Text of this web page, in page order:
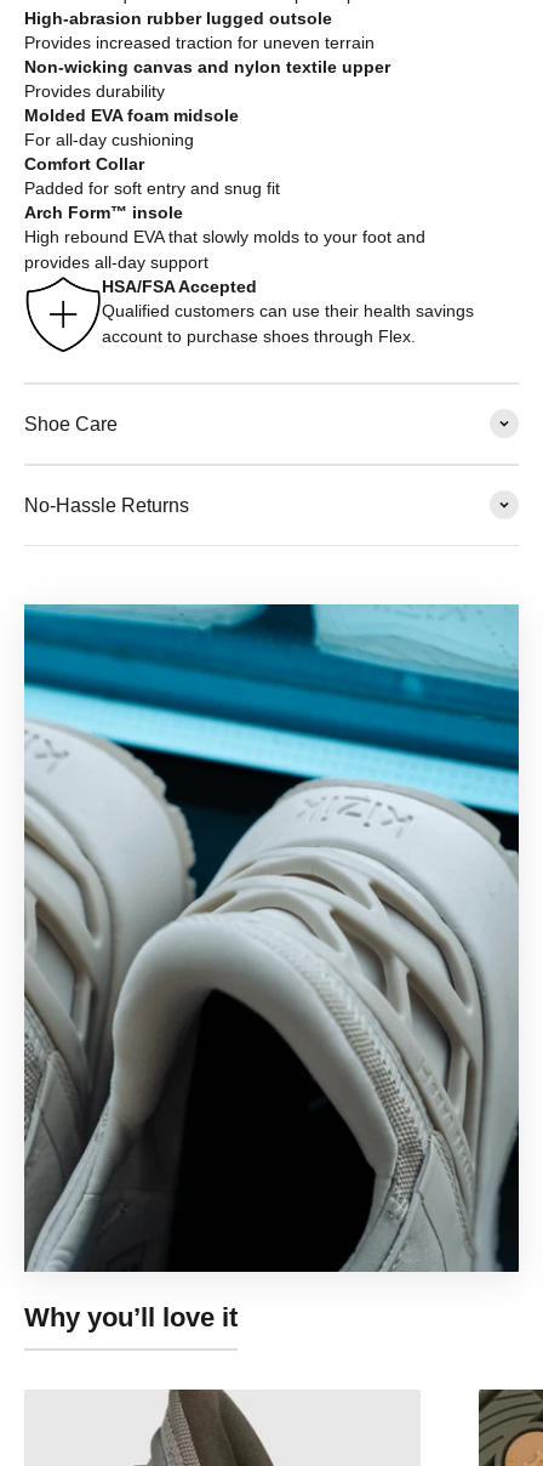
High-abrasion rubber lugged outsole
Provides increased traction for uneven terrain
Non-wicking canvas and nylon textile upper
Provides durability
Molded EVA foam midsole
For all-day cushioning
Comfort Collar
Padded for soft entry and snug fit
Arch Form™ insole
High rebound EVA that slowly molds to your foot and
provides all-day support
HSA/FSA Accepted
Qualified customers can use their health savings
account to purchase shoes through Flex.
Shoe Care
No-Hassle Returns